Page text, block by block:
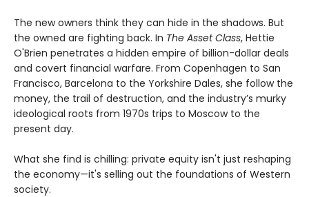
The new owners think they can hide in the shadows. But
the owned are fighting back. In The Asset Class, Hettie
O'Brien penetrates a hidden empire of billion-dollar deals
and covert financial warfare. From Copenhagen to San
Francisco, Barcelona to the Yorkshire Dales, she follow the
money, the trail of destruction, and the industry’s murky
ideological roots from 1970s trips to Moscow to the
present day.
What she find is chilling: private equity isn't just reshaping
the economy—it's selling out the foundations of Western
society.